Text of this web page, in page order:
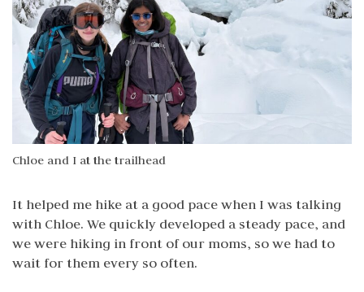
Chloe and I at the trailhead
It helped me hike at a good pace when I was talking
with Chloe. We quickly developed a steady pace, and
we were hiking in front of our moms, so we had to
wait for them every so often.